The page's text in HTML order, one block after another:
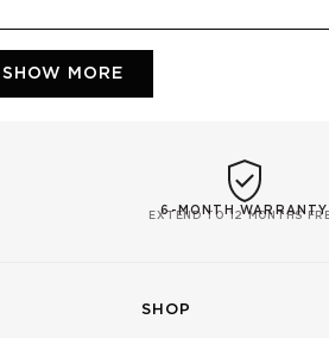
Loading...
SHOW MORE
6-MONTH WARRANTY
EXTEND TO 12 MONTHS
SHOP